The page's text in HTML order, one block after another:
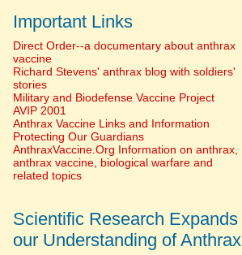
Important Links
Direct Order--a documentary about anthrax
vaccine
Richard Stevens' anthrax blog with soldiers'
stories
Military and Biodefense Vaccine Project
AVIP 2001
Anthrax Vaccine Links and Information
Protecting Our Guardians
AnthraxVaccine.Org Information on anthrax,
anthrax vaccine, biological warfare and
related topics
Scientific Research Expands
our Understanding of Anthrax